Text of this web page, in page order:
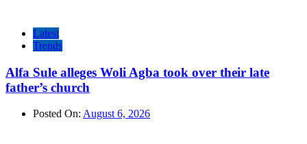
Latest
Trends
Alfa Sule alleges Woli Agba took over their late
father’s church
Posted On: August 6, 2026